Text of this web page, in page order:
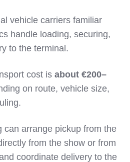
vehicle carriers familiar
handle loading, securing,
to the terminal.
cost is about €200–
on route, vehicle size,
can arrange pickup from the
from the show or from
coordinate delivery to the